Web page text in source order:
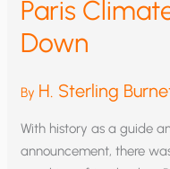
Paris
Down
By H. Sterling
With history as a guide
announcement, there